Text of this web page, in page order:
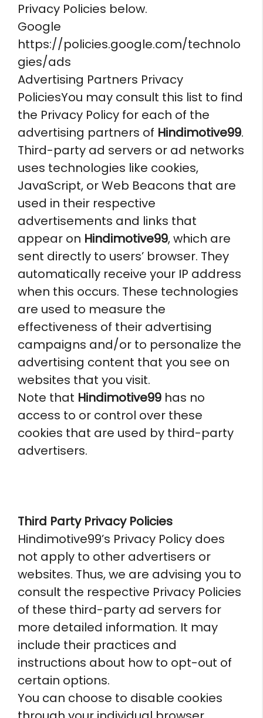
Privacy Policies below.
Google
https://policies.google.com/technolo
gies/ads
Advertising Partners Privacy
PoliciesYou may consult this list to find
the Privacy Policy for each of the
advertising partners of Hindimotive99.
Third-party ad servers or ad networks
uses technologies like cookies,
JavaScript, or Web Beacons that are
used in their respective
advertisements and links that
appear on Hindimotive99, which are
sent directly to users’ browser. They
automatically receive your IP address
when this occurs. These technologies
are used to measure the
effectiveness of their advertising
campaigns and/or to personalize the
advertising content that you see on
websites that you visit.
Note that Hindimotive99 has no
access to or control over these
cookies that are used by third-party
advertisers.
Third Party Privacy Policies
Hindimotive99’s Privacy Policy does
not apply to other advertisers or
websites. Thus, we are advising you to
consult the respective Privacy Policies
of these third-party ad servers for
more detailed information. It may
include their practices and
instructions about how to opt-out of
certain options.
You can choose to disable cookies